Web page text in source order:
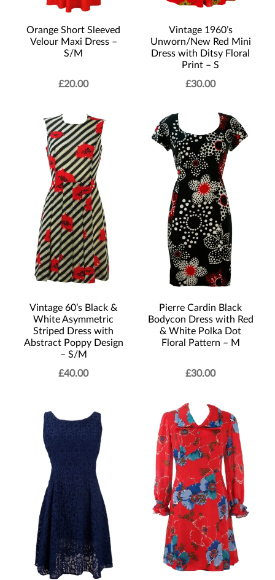
Orange Short Sleeved
Velour Maxi Dress –
S/M
£20.00
Vintage 1960’s
Unworn/New Red Mini
Dress with Ditsy Floral
Print – S
£30.00
Vintage 60’s Black &
White Asymmetric
Striped Dress with
Abstract Poppy Design
– S/M
£40.00
Pierre Cardin Black
Bodycon Dress with Red
& White Polka Dot
Floral Pattern – M
£30.00